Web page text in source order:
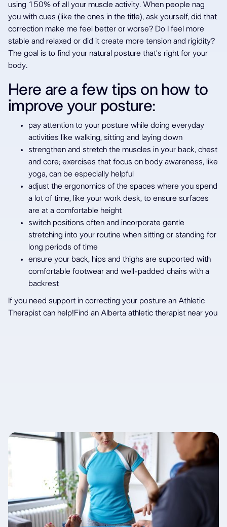
using 150% of all your muscle activity. When people nag
you with cues (like the ones in the title), ask yourself, did that
correction make me feel better or worse? Do I feel more
stable and relaxed or did it create more tension and rigidity?
The goal is to find your natural posture that's right for your
body.
Here are a few tips on how to
improve your posture:
pay attention to your posture while doing everyday
activities like walking, sitting and laying down
strengthen and stretch the muscles in your back, chest
and core; exercises that focus on body awareness, like
yoga, can be especially helpful
adjust the ergonomics of the spaces where you spend
a lot of time, like your work desk, to ensure surfaces
are at a comfortable height
switch positions often and incorporate gentle
stretching into your routine when sitting or standing for
long periods of time
ensure your back, hips and thighs are supported with
comfortable footwear and well-padded chairs with a
backrest
If you need support in correcting your posture an Athletic
Therapist can help!Find an Alberta athletic therapist near you
Latest articles